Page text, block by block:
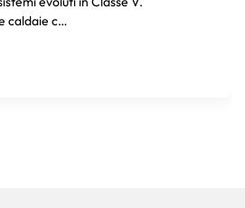
caldaie c…